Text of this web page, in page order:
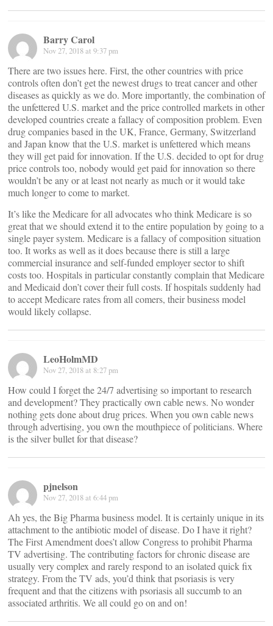
Barry Carol
Nov 27, 2018 at 9:37 pm
There are two issues here. First, the other countries with price
controls often don’t get the newest drugs to treat cancer and other
diseases as quickly as we do. More importantly, the combination of
the unfettered U.S. market and the price controlled markets in other
developed countries create a fallacy of composition problem. Even
drug companies based in the UK, France, Germany, Switzerland
and Japan know that the U.S. market is unfettered which means
they will get paid for innovation. If the U.S. decided to opt for drug
price controls too, nobody would get paid for innovation so there
wouldn’t be any or at least not nearly as much or it would take
much longer to come to market.
It’s like the Medicare for all advocates who think Medicare is so
great that we should extend it to the entire population by going to a
single payer system. Medicare is a fallacy of composition situation
too. It works as well as it does because there is still a large
commercial insurance and self-funded employer sector to shift
costs too. Hospitals in particular constantly complain that Medicare
and Medicaid don’t cover their full costs. If hospitals suddenly had
to accept Medicare rates from all comers, their business model
would likely collapse.
LeoHolmMD
Nov 27, 2018 at 8:27 pm
How could I forget the 24/7 advertising so important to research
and development? They practically own cable news. No wonder
nothing gets done about drug prices. When you own cable news
through advertising, you own the mouthpiece of politicians. Where
is the silver bullet for that disease?
pjnelson
Nov 27, 2018 at 6:44 pm
Ah yes, the Big Pharma business model. It is certainly unique in its
attachment to the antibiotic model of disease. Do I have it right?
The First Amendment does’t allow Congress to prohibit Pharma
TV advertising. The contributing factors for chronic disease are
usually very complex and rarely respond to an isolated quick fix
strategy. From the TV ads, you’d think that psoriasis is very
frequent and that the citizens with psoriasis all succumb to an
associated arthritis. We all could go on and on!